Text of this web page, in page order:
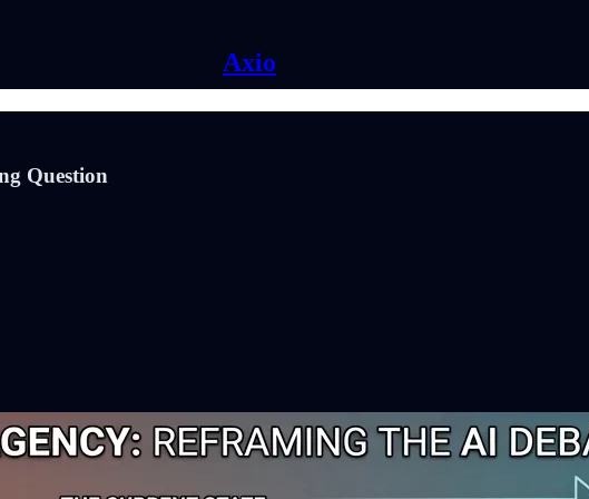
Axio
Question